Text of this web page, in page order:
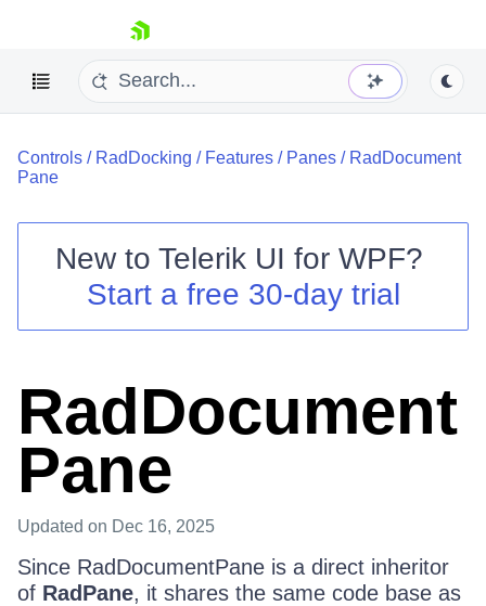
skip navigation
Shopping cart
Login
Controls / RadDocking / Features / Panes / RadDocument
Pane
New to Telerik UI for WPF?
Start a free 30-day trial
RadDocument
Pane
Updated on Dec 16, 2025
Since RadDocumentPane is a direct inheritor
of RadPane, it shares the same code base as